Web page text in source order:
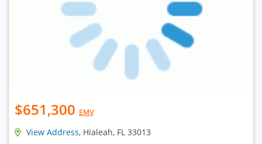
$651,300 EMV
View Address, Hialeah, FL 33013